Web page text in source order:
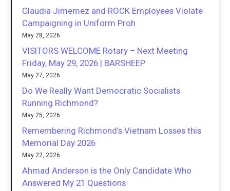
Claudia Jimemez and ROCK Employees Violate
Campaigning in Uniform Proh
May 28, 2026
VISITORS WELCOME Rotary – Next Meeting
Friday, May 29, 2026 | BARSHEEP
May 27, 2026
Do We Really Want Democratic Socialists
Running Richmond?
May 25, 2026
Remembering Richmond’s Vietnam Losses this
Memorial Day 2026
May 22, 2026
Ahmad Anderson is the Only Candidate Who
Answered My 21 Questions